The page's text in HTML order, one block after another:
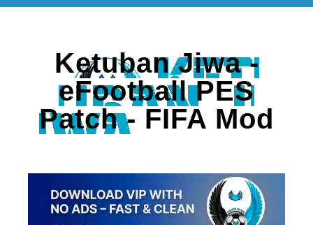
Ketuban Jiwa -
eFootball PES
Patch - FIFA Mod